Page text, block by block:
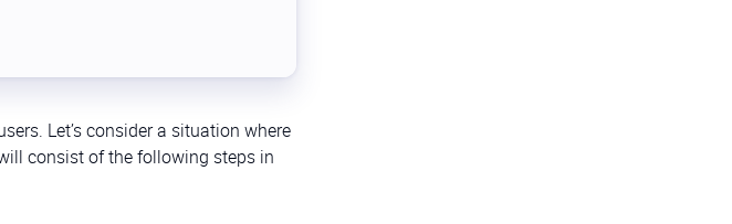
Let’s consider a situation where
consist of the following steps in